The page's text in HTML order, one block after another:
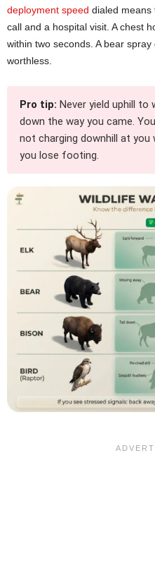
deployment speed dialed means
call and a hospital visit. A chest
within two seconds. A bear
worthless.
Pro tip: Never yield uphill to
down the way you came.
not charging downhill at you
you lose footing.